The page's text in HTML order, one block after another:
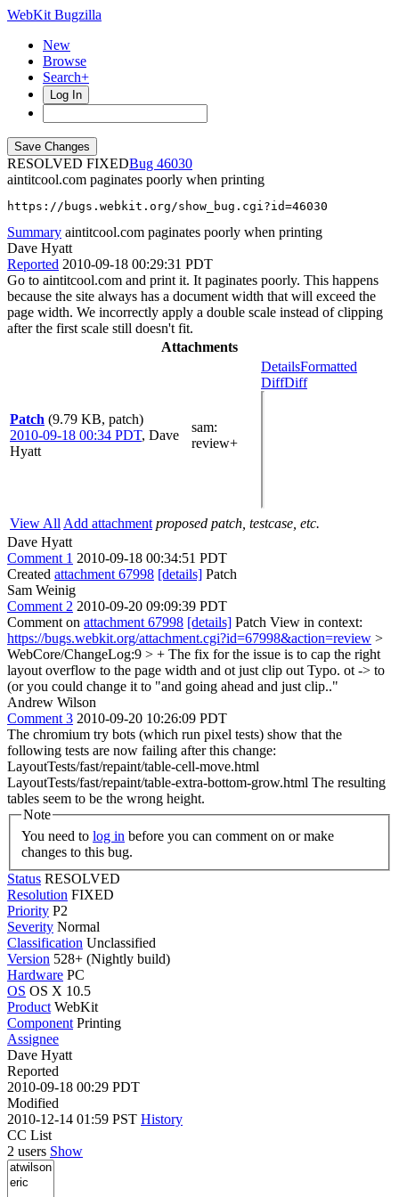
WebKit Bugzilla
New
Browse
Search+
Log In
RESOLVED FIXED
46030
aintitcool.com paginates poorly when printing
https://bugs.webkit.org/show_bug.cgi?id=46030
Summary aintitcool.com paginates poorly when printing
Dave Hyatt
Reported 2010-09-18 00:29:31 PDT
Go to aintitcool.com and print it. It paginates poorly. This happens
because the site always has a document width that will exceed the
page width. We incorrectly apply a double scale instead of clipping
after the first scale still doesn't fit.
Attachments
Patch (9.79 KB, patch)
2010-09-18 00:34 PDT, Dave
Hyatt
sam:
review+
DetailsFormatted
DiffDiff
View All Add attachment proposed patch, testcase, etc.
Dave Hyatt
Comment 1 2010-09-18 00:34:51 PDT
Created attachment 67998 [details] Patch
Sam Weinig
Comment 2 2010-09-20 09:09:39 PDT
Comment on attachment 67998 [details] Patch View in context:
https://bugs.webkit.org/attachment.cgi?id=67998&action=review >
WebCore/ChangeLog:9 > + The fix for the issue is to cap the right
layout overflow to the page width and ot just clip out Typo. ot -> to
(or you could change it to "and going ahead and just clip.."
Andrew Wilson
Comment 3 2010-09-20 10:26:09 PDT
The chromium try bots (which run pixel tests) show that the
following tests are now failing after this change:
LayoutTests/fast/repaint/table-cell-move.html
LayoutTests/fast/repaint/table-extra-bottom-grow.html The resulting
tables seem to be the wrong height.
Note
You need to log in
changes to this bug.
Status RESOLVED
Resolution FIXED
Priority P2
Severity Normal
Classification Unclassified
Version 528+ (Nightly build)
Hardware PC
OS OS X 10.5
Product WebKit
Component Printing
Assignee
Dave Hyatt
Reported
2010-09-18 00:29 PDT
Modified
2010-12-14 01:59 PST History
CC List
2 users Show